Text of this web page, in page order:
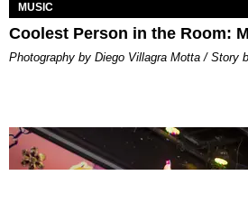
MUSIC
Coolest Person in the Room:
Photography by Diego Villagra Motta / Story